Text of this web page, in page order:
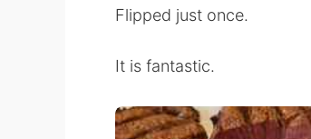
Flipped just once.
It is fantastic.